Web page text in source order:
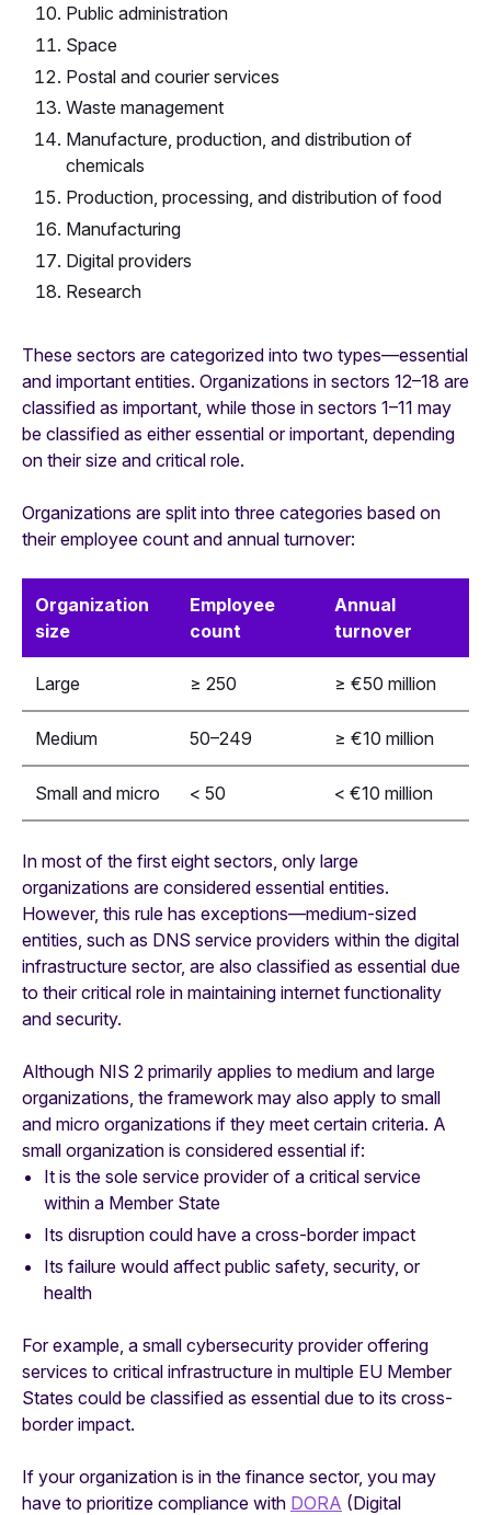
Public administration
Space
Postal and courier services
Waste management
Manufacture, production, and distribution of
chemicals
Production, processing, and distribution of food
Manufacturing
Digital providers
Research
These sectors are categorized into two types—essential
and important entities. Organizations in sectors 12–18 are
classified as important, while those in sectors 1–11 may
be classified as either essential or important, depending
on their size and critical role.
Organizations are split into three categories based on
their employee count and annual turnover:
Organization
size
Employee
count
Annual
turnover
Large ≥ 250 ≥ €50 million
Medium 50–249 ≥ €10 million
Small and micro < 50 < €10 million
In most of the first eight sectors, only large
organizations are considered essential entities.
However, this rule has exceptions—medium-sized
entities, such as DNS service providers within the digital
infrastructure sector, are also classified as essential due
to their critical role in maintaining internet functionality
and security.
Although NIS 2 primarily applies to medium and large
organizations, the framework may also apply to small
and micro organizations if they meet certain criteria. A
small organization is considered essential if:
It is the sole service provider of a critical service
within a Member State
Its disruption could have a cross-border impact
Its failure would affect public safety, security, or
health
For example, a small cybersecurity provider offering
services to critical infrastructure in multiple EU Member
States could be classified as essential due to its cross-
border impact.
If your organization is in the finance sector, you may
have to prioritize compliance with DORA (Digital